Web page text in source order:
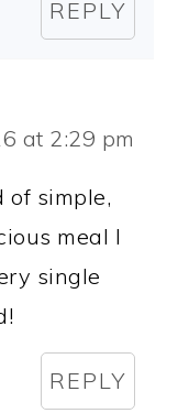
REPLY
at 2:29 pm
of simple,
meal I
single
REPLY